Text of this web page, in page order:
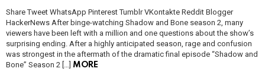
Share Tweet WhatsApp Pinterest Tumblr VKontakte Reddit Blogger
HackerNews After binge-watching Shadow and Bone season 2, many
viewers have been left with a million and one questions about the show’s
surprising ending. After a highly anticipated season, rage and confusion
was strongest in the aftermath of the dramatic final episode “Shadow and
Bone” Season 2 […]
MORE